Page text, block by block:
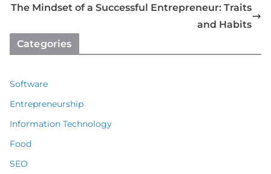
The Mindset of a Successful Entrepreneur: Traits
and Habits
Categories
Software
Entrepreneurship
Information Technology
Food
SEO